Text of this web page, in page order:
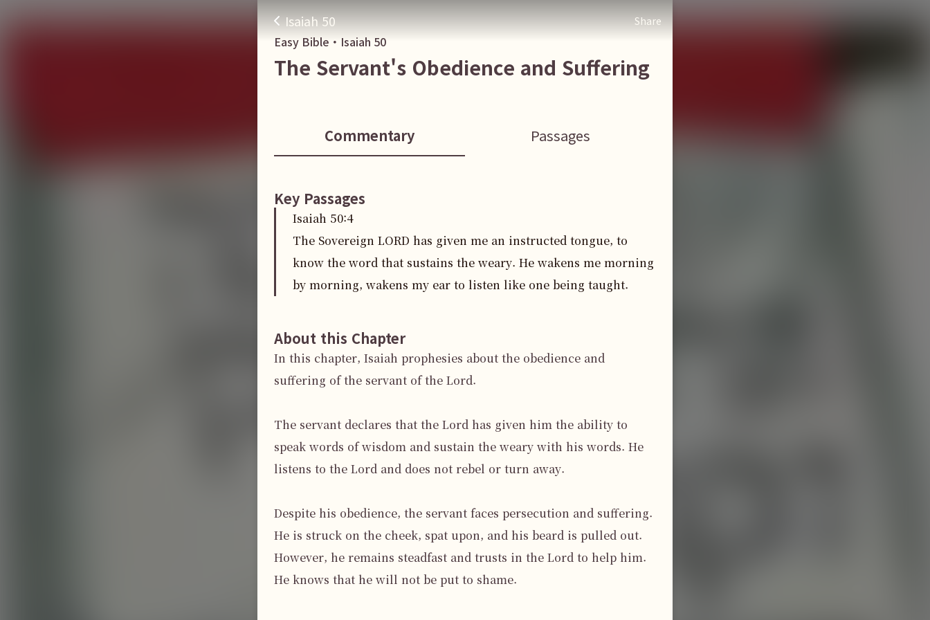
Isaiah 50 Share
Easy Bible・ Isaiah 50
The Servant's Obedience and Suffering
Commentary Passages
Key Passages
Isaiah 50:4
The Sovereign LORD has given me an instructed tongue, to
know the word that sustains the weary. He wakens me morning
by morning, wakens my ear to listen like one being taught.
About this Chapter
In this chapter, Isaiah prophesies about the obedience and
suffering of the servant of the Lord.
The servant declares that the Lord has given him the ability to
speak words of wisdom and sustain the weary with his words. He
listens to the Lord and does not rebel or turn away.
Despite his obedience, the servant faces persecution and suffering.
He is struck on the cheek, spat upon, and his beard is pulled out.
However, he remains steadfast and trusts in the Lord to help him.
He knows that he will not be put to shame.